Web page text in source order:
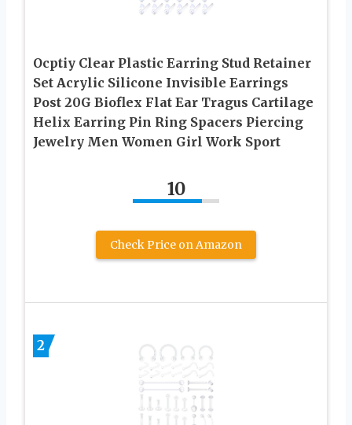
Ocptiy Clear Plastic Earring Stud Retainer
Set Acrylic Silicone Invisible Earrings
Post 20G Bioflex Flat Ear Tragus Cartilage
Helix Earring Pin Ring Spacers Piercing
Jewelry Men Women Girl Work Sport
10
Check Price on Amazon
2